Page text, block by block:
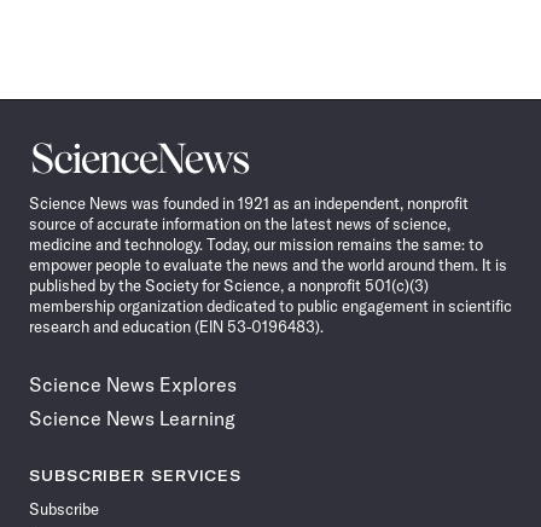
Science
News
Science News was founded in 1921 as an independent, nonprofit
source of accurate information on the latest news of science,
medicine and technology. Today, our mission remains the same: to
empower people to evaluate the news and the world around them. It is
published by the Society for Science, a nonprofit 501(c)(3)
membership organization dedicated to public engagement in scientific
research and education (EIN 53-0196483).
Science News Explores
Science News Learning
SUBSCRIBER SERVICES
Subscribe